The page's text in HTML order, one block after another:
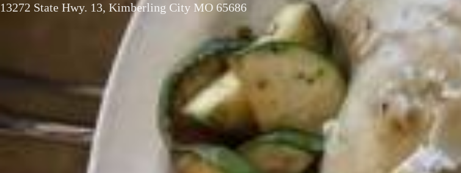
13272 State Hwy. 13, Kimberling City MO 65686